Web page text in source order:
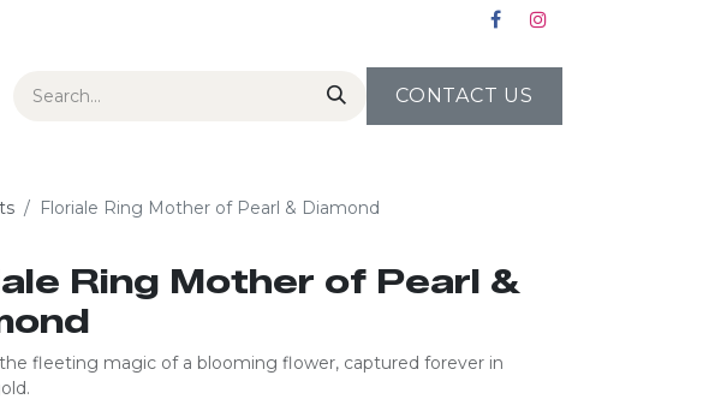
CONTACT US
Floriale Ring Mother of Pearl & Diamond
Ring Mother of Pearl &
fleeting magic of a blooming flower, captured forever in